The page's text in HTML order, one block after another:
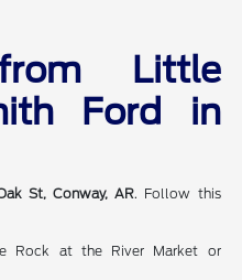
Little
Ford in
St, Conway, AR. Follow this
Rock at the River Market or